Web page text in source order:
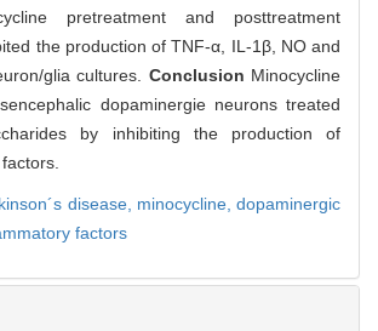
pretreatment and posttreatment
the production of TNF-α, IL-1β, NO and
glia cultures. Conclusion Minocycline
dopaminergie neurons treated
by inhibiting the production of
disease, minocycline,dopaminergic
factors